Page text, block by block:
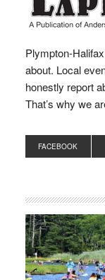
Plympton-
about. Local
honestly report
That’s why we
FACEBOOK